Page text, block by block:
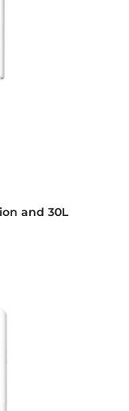
and 30L